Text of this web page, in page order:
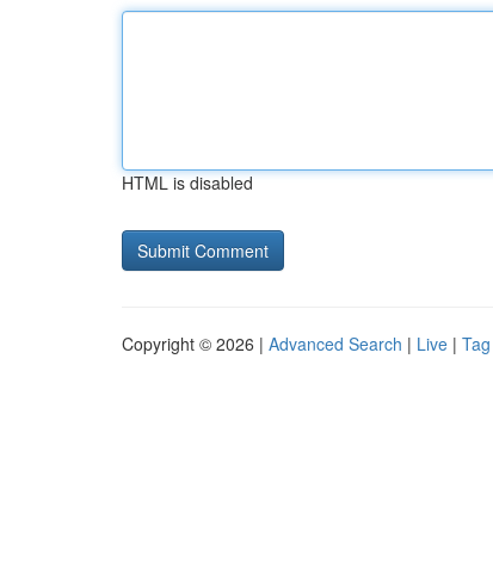
HTML is disabled
Copyright © 2026 | Advanced Search | Live |